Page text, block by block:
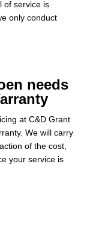
of service is
only conduct
needs
at C&D Grant
We will carry
of the cost,
your service is